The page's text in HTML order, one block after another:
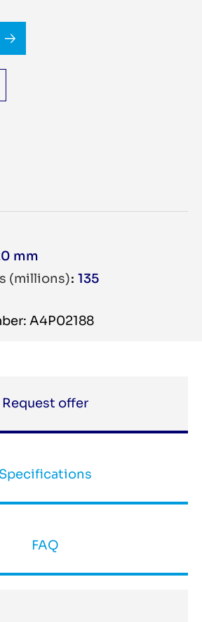
mm
(millions) 135
A4P02188
Request offer
Specifications
FAQ